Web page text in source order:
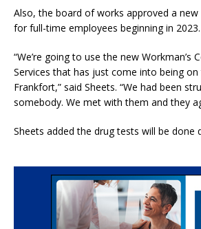
Also, the board of works approved a
for full-time employees beginning in 2023.
“We’re going to use the new Workman’s
Services that has just come into being
Frankfort,” said Sheets. “We had been
somebody. We met with them and they
Sheets added the drug tests will be done